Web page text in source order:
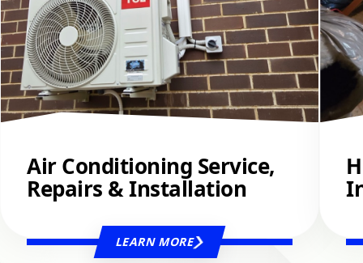
Air Conditioning Service,
Repairs & Installation
LEARN MORE